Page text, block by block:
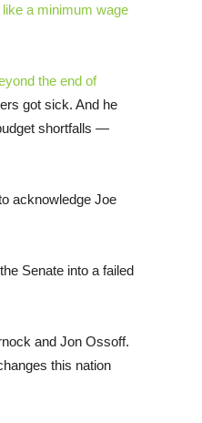
a minimum wage
the end of
got sick. And he
shortfalls —
acknowledge Joe
Senate into a failed
and Jon Ossoff.
this nation